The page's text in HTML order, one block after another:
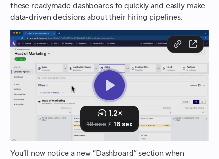
these readymade dashboards to quickly and easily make
data-driven decisions about their hiring pipelines.
You’ll now notice a new “Dashboard” section when